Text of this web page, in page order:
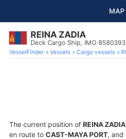
MAP
REINA ZADIA
Deck Cargo Ship, IMO 8580393
VesselFinder Vessels Cargo vessels
The current position of REINA ZADIA
en route to CAST-MAYA PORT, and